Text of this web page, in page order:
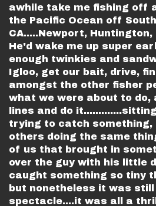
awhile take me fishing off
the Pacific Ocean off
CA.....Newport,
He'd wake me up super
enough twinkies and
Igloo, get our bait, drive,
amongst the other fisher
what we were about to do,
lines and do
trying to catch something,
others doing the same
of us that brought in
over the guy with his little
caught something so tiny
but nonetheless it was still
spectacle....it was all a